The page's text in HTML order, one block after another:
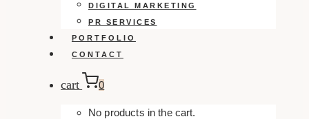
DIGITAL MARKETING
PR SERVICES
PORTFOLIO
CONTACT
cart 0
No products in the cart.